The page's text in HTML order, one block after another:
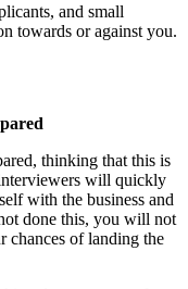
and small
towards or against you.
thinking that this is
will quickly
with the business and
done this, you will not
chances of landing the